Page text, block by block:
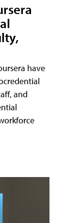
have
and